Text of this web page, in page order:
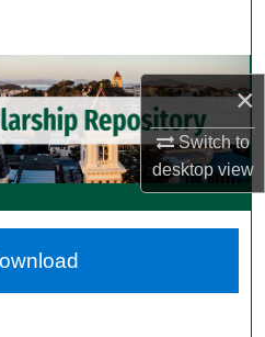
×
Switch to
desktopview
Network™